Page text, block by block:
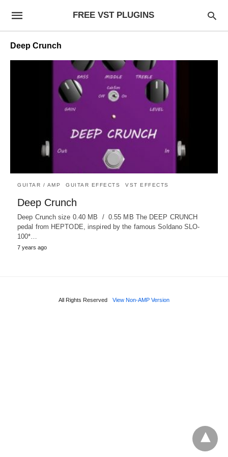
FREE VST PLUGINS
Deep Crunch
GUITAR / AMP GUITAR EFFECTS VST EFFECTS
Deep Crunch
Deep Crunch size 0.40 MB / 0.55 MB The DEEP CRUNCH
pedal from HEPTODE, inspired by the famous Soldano SLO-
100*…
7 years ago
All Rights Reserved View Non-AMP Version